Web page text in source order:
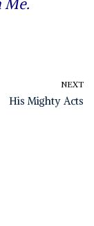
Me.
NEXT
His Mighty Acts